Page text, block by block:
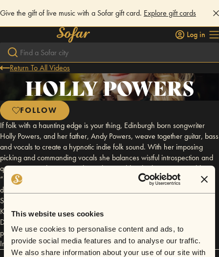
This website uses cookies
We use cookies to personalise content and ads, to
provide social media features and to analyse our traffic.
We also share information about your use of our site with
Give the gift of live music with a Sofar gift card. Explore gift cards
Log in
Return To All Videos
HOLLY POWERS
FOLLOW
If folk with a haunting edge is your thing, Edinburgh born songwriter
Holly Powers, and her father, Andy Powers, weave together guitar, bass
and vocals to create a hypnotic indie folk sound. With her imposing
picking and commanding vocals she balances wistful introspection and
quiet optimism, leaving you lost in her world in the best way possible.
“Beguiling and powerful stuff” - Guy Garvey As a father and daughter
duo, they have been performing over the last few years around
Scotland. Some performances to note are Kelburn Garden Party 2024,
King Tuts, Sneaky Petes and two sold out headline shows at The Leith
Depot. Holly released 'Ruminate' in August 2024 and the single was
played on BBC Radio 6, Guy Garvey’s Finest Hour and BBC Scotland
Introducing. Her debut EP, 'Let It Run Wild' is out now.